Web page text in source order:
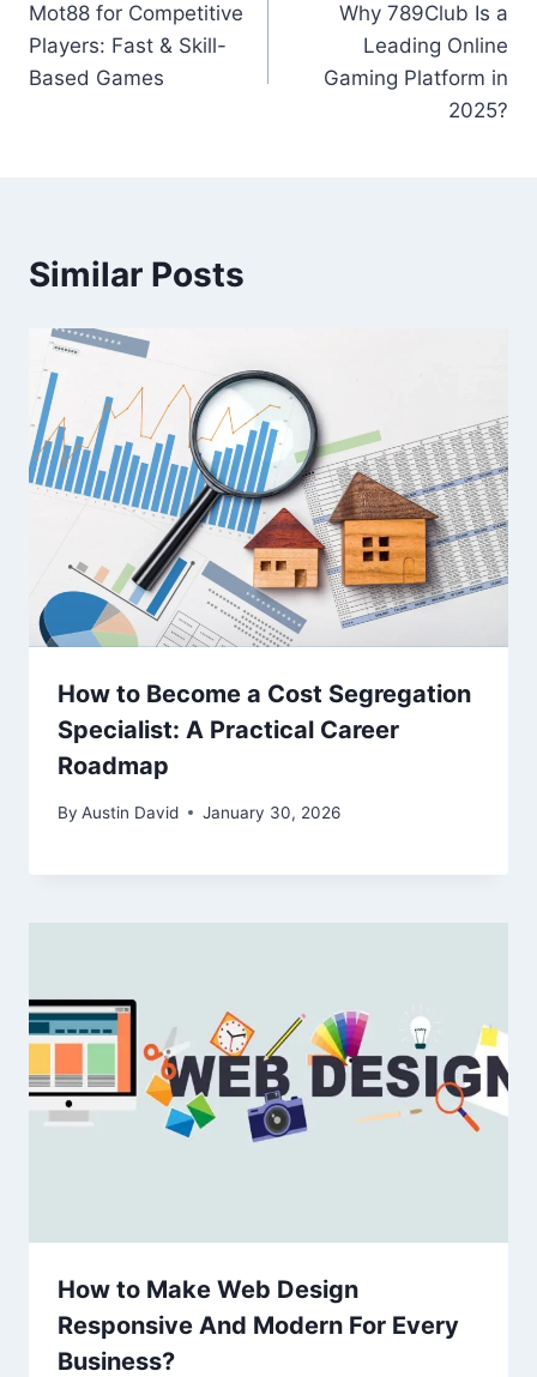
navigation
Mot88 for Competitive
Players: Fast & Skill-
Based Games
Why 789Club Is a
Leading Online
Gaming Platform in
2025?
Similar Posts
How to Become a Cost Segregation
Specialist: A Practical Career
Roadmap
By Austin David January 30, 2026
How to Make Web Design
Responsive And Modern For Every
Business?